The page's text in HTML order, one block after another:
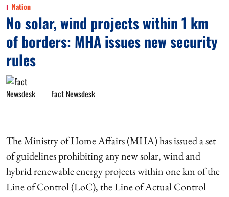
Nation
No solar, wind projects within 1 km
of borders: MHA issues new security
rules
Fact Newsdesk
The Ministry of Home Affairs (MHA) has issued a set
of guidelines prohibiting any new solar, wind and
hybrid renewable energy projects within one km of the
Line of Control (LoC), the Line of Actual Control